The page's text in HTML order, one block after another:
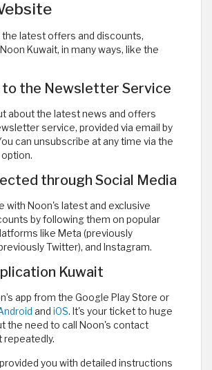
the latest offers and discounts,
Kuwait, in many ways, like the
to the Newsletter Service
about the latest news and offers
service, provided via email by
can unsubscribe at any time via the
option.
through Social Media
with Noon's latest and exclusive
by following them on popular
like Meta (previously
Twitter), and Instagram.
Kuwait
app from the Google Play Store or
and iOS. It's your ticket to huge
the need to call Noon's contact
repeatedly.
you with detailed instructions